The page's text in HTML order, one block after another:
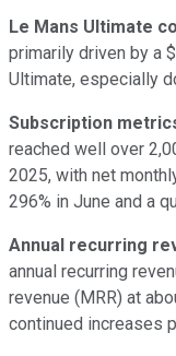
Le Mans Ultimate
primarily driven by a
Ultimate, especially
Subscription
reached well over
2025, with net
296% in June and a
Annual recurring
annual recurring
revenue (MRR) at
continued increases